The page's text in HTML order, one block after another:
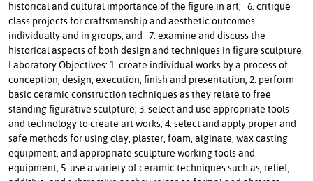
historical and cultural importance of the figure in art; 6. critique
class projects for craftsmanship and aesthetic outcomes
individually and in groups; and 7. examine and discuss the
historical aspects of both design and techniques in figure sculpture.
Laboratory Objectives: 1. create individual works by a process of
conception, design, execution, finish and presentation; 2. perform
basic ceramic construction techniques as they relate to free
standing figurative sculpture; 3. select and use appropriate tools
and technology to create art works; 4. select and apply proper and
safe methods for using clay, plaster, foam, alginate, wax casting
equipment, and appropriate sculpture working tools and
equipment; 5. use a variety of ceramic techniques such as, relief,